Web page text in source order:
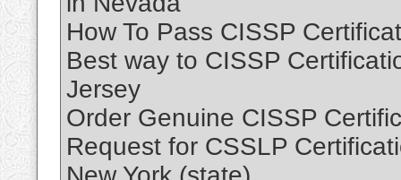
How To Pass CISSP
Best way to CISSP
Jersey
Order Genuine CISSP
Request for CSSLP